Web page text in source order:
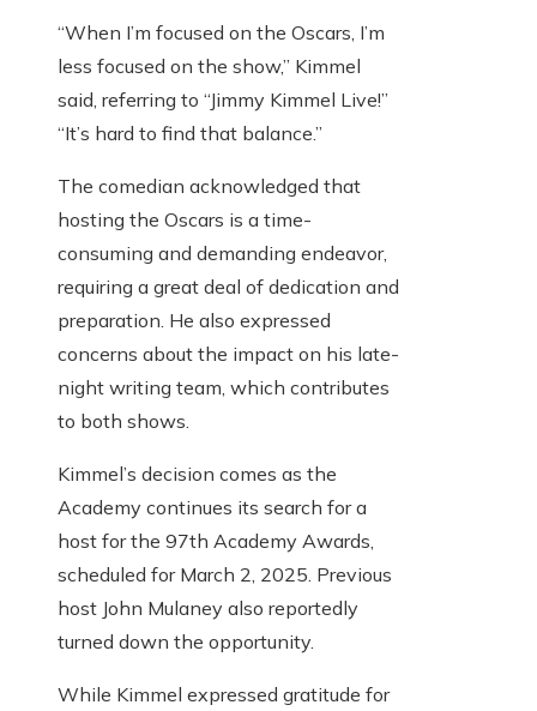
“When I’m focused on the Oscars, I’m
less focused on the show,” Kimmel
said, referring to “Jimmy Kimmel Live!”
“It’s hard to find that balance.”
The comedian acknowledged that
hosting the Oscars is a time-
consuming and demanding endeavor,
requiring a great deal of dedication and
preparation. He also expressed
concerns about the impact on his late-
night writing team, which contributes
to both shows.
Kimmel’s decision comes as the
Academy continues its search for a
host for the 97th Academy Awards,
scheduled for March 2, 2025. Previous
host John Mulaney also reportedly
turned down the opportunity.
While Kimmel expressed gratitude for